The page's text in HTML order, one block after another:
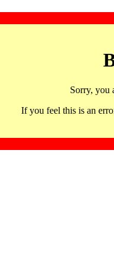
Sorry, you
If you feel this is an